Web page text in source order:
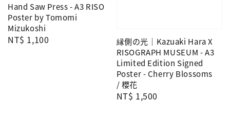
Hand Saw Press - A3 RISO
Poster by Tomomi
Mizukoshi
Regular
NT$ 1,100
縁側の光｜Kazuaki Hara X
RISOGRAPH MUSEUM - A3
Limited Edition Signed
Poster - Cherry Blossoms
/ 櫻花
Regular
NT$ 1,500